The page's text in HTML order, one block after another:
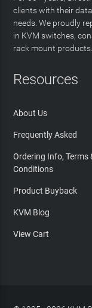
clients with their
needs. We proudly
in KVM switches,
rack mount products.
Resources
About Us
Frequently Asked
Ordering Info, Terms
Conditions
Product Buyback
KVM Blog
View Cart